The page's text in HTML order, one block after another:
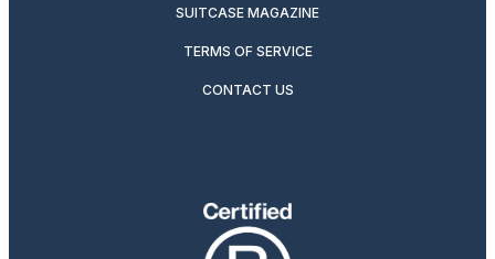
SUITCASE MAGAZINE
TERMS OF SERVICE
CONTACT US